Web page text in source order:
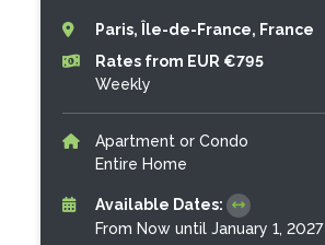
Paris, Île-de-France, France
Rates from EUR €795
Weekly
Apartment or Condo
Entire Home
Available Dates:
From Now until January 1, 2027